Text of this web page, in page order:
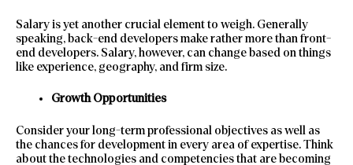
Salary is yet another crucial element to weigh. Generally
speaking, back-end developers make rather more than front-
end developers. Salary, however, can change based on things
like experience, geography, and firm size.
Growth Opportunities
Consider your long-term professional objectives as well as
the chances for development in every area of expertise. Think
about the technologies and competencies that are becoming